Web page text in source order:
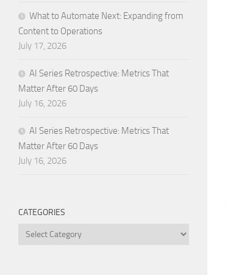
What to Automate Next: Expanding from
Content to Operations
July 17, 2026
AI Series Retrospective: Metrics That
Matter After 60 Days
July 16, 2026
AI Series Retrospective: Metrics That
Matter After 60 Days
July 16, 2026
CATEGORIES
Categories